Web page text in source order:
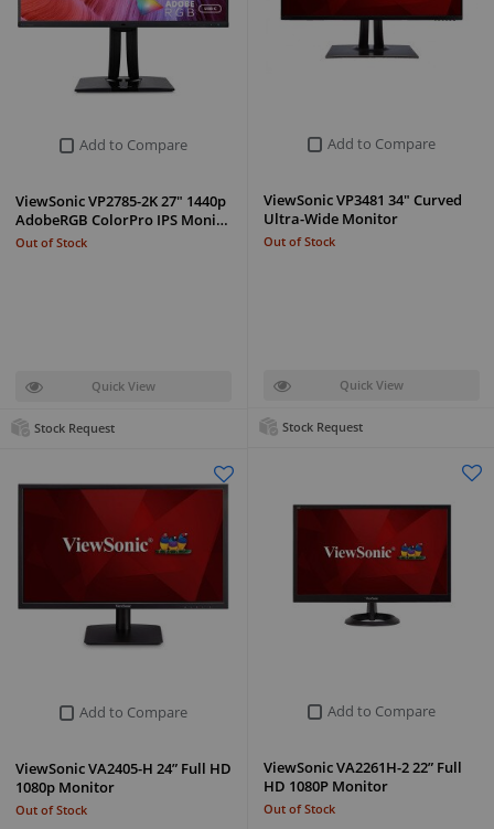
Add to Compare
ViewSonic VP3481 34" Curved
Ultra-Wide Monitor
Out of Stock
Quick View
Stock Request
Add to Compare
ViewSonic VP2785-2K 27" 1440p
AdobeRGB ColorPro IPS Moni…
Out of Stock
Quick View
Stock Request
Add to Compare
ViewSonic VA2261H-2 22” Full
HD 1080P Monitor
Out of Stock
Add to Compare
ViewSonic VA2405-H 24” Full HD
1080p Monitor
Out of Stock